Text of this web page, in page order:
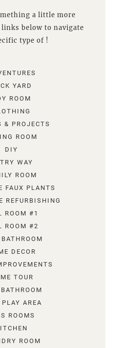
a little more
links below to navigate
type of !
YARD
ROOM
& PROJECTS
ROOM
DIY
WAY
ROOM
FAUX PLANTS
REFURBISHING
ROOM #1
ROOM #2
DECOR
TOUR
AREA
ROOMS
ROOM